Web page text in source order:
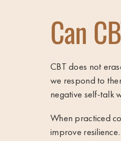
Can
CBT does not
we respond to
negative self-talk
When practiced
improve